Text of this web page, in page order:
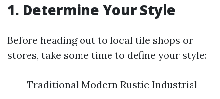
1. Determine Your Style
Before heading out to local tile shops or
stores, take some time to define your style:
Traditional Modern Rustic Industrial